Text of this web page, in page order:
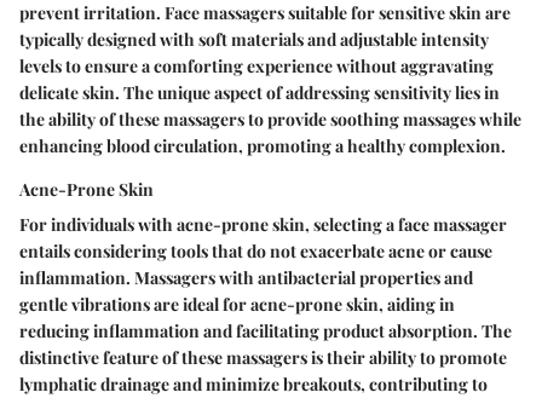
prevent irritation. Face massagers suitable for sensitive skin are
typically designed with soft materials and adjustable intensity
levels to ensure a comforting experience without aggravating
delicate skin. The unique aspect of addressing sensitivity lies in
the ability of these massagers to provide soothing massages while
enhancing blood circulation, promoting a healthy complexion.
Acne-Prone Skin
For individuals with acne-prone skin, selecting a face massager
entails considering tools that do not exacerbate acne or cause
inflammation. Massagers with antibacterial properties and
gentle vibrations are ideal for acne-prone skin, aiding in
reducing inflammation and facilitating product absorption. The
distinctive feature of these massagers is their ability to promote
lymphatic drainage and minimize breakouts, contributing to